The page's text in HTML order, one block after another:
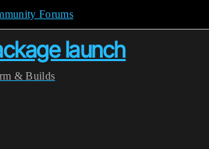
Forums
launch
& Builds